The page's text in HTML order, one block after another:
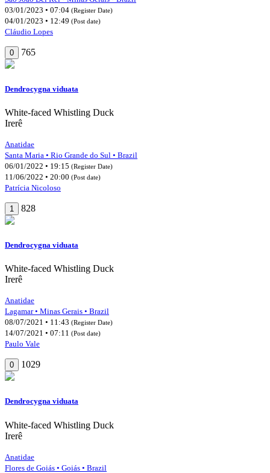
03/01/2023 • 07:04 (Register Date)
04/01/2023 • 12:49 (Post date)
Cláudio Lopes
0 765
Dendrocygna viduata
White-faced Whistling Duck
Irerê
Anatidae
Santa Maria • Rio Grande do Sul • Brazil
06/01/2022 • 19:15 (Register Date)
11/06/2022 • 20:00 (Post date)
Patrícia Nicoloso
1 828
Dendrocygna viduata
White-faced Whistling Duck
Irerê
Anatidae
Lagamar • Minas Gerais • Brazil
08/07/2021 • 11:43 (Register Date)
14/07/2021 • 07:11 (Post date)
Paulo Vale
0 1029
Dendrocygna viduata
White-faced Whistling Duck
Irerê
Anatidae
Flores de Goiás • Goiás • Brazil